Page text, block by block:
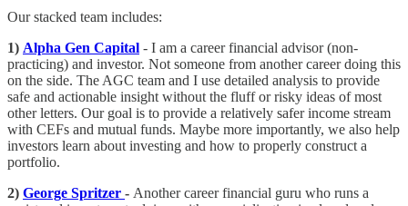
Our stacked team includes:
1) Alpha Gen Capital - I am a career financial advisor (non-
practicing) and investor. Not someone from another career doing this
on the side. The AGC team and I use detailed analysis to provide
safe and actionable insight without the fluff or risky ideas of most
other letters. Our goal is to provide a relatively safer income stream
with CEFs and mutual funds. Maybe more importantly, we also help
investors learn about investing and how to properly construct a
portfolio.
2) George Spritzer - Another career financial guru who runs a